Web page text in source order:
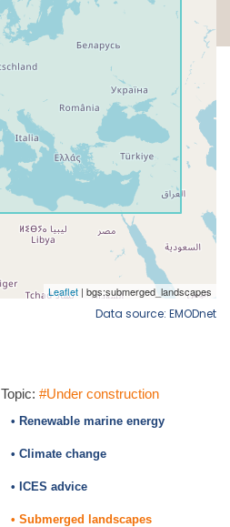
Data source: EMODnet
Topic: #Under construction
• Renewable marine energy
• Climate change
• ICES advice
• Submerged landscapes